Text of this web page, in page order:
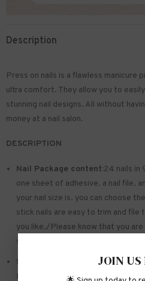
Description
Press on nails is a flawless manicure
ultra comfort. They allow you to
stunning nail designs. All without
money at a nail salon.
DESCRIPTION
Nail Package content:24 nails in
one sheet of adhesive. a nail file.
your nail size is. you can choose
stick nails are easy to trim and file
you like./Please know that you
so that they fit perfectly
Safe and sturdy material:Made
friendly. not hurting hands. not
JOIN US